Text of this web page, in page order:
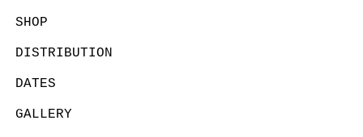
SHOP
DISTRIBUTION
DATES
GALLERY